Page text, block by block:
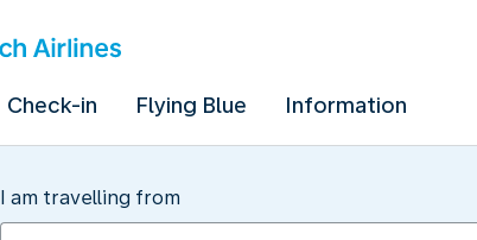
Check-in Flying Blue Information
I am travelling from